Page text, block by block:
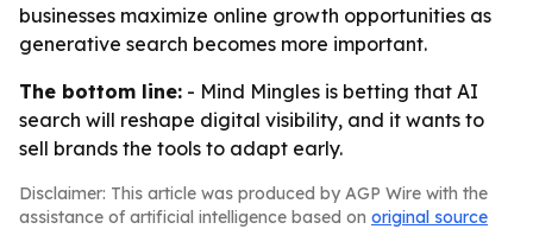
businesses maximize online growth opportunities as
generative search becomes more important.
The bottom line: - Mind Mingles is betting that AI
search will reshape digital visibility, and it wants to
sell brands the tools to adapt early.
Disclaimer: This article was produced by AGP Wire with the
assistance of artificial intelligence based on original source